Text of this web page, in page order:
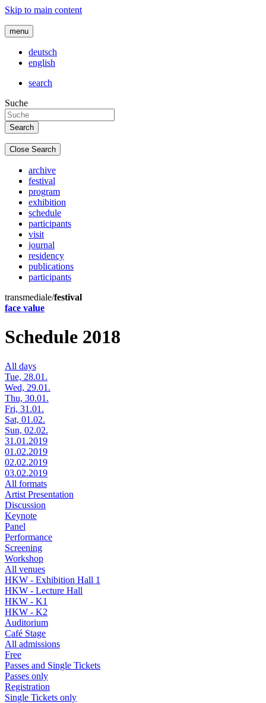
Skip to main content
menu
deutsch
english
search
Suche
Close Search
archive
festival
program
exhibition
schedule
participants
visit
journal
residency
publications
participants
transmediale/festival
face value
Schedule 2018
All days
Tue, 28.01.
Wed, 29.01.
Thu, 30.01.
Fri, 31.01.
Sat, 01.02.
Sun, 02.02.
31.01.2019
01.02.2019
02.02.2019
03.02.2019
All formats
Artist Presentation
Discussion
Keynote
Panel
Performance
Screening
Workshop
All venues
HKW - Exhibition Hall 1
HKW - Lecture Hall
HKW - K1
HKW - K2
Auditorium
Café Stage
All admissions
Free
Passes and Single Tickets
Passes only
Registration
Single Tickets only